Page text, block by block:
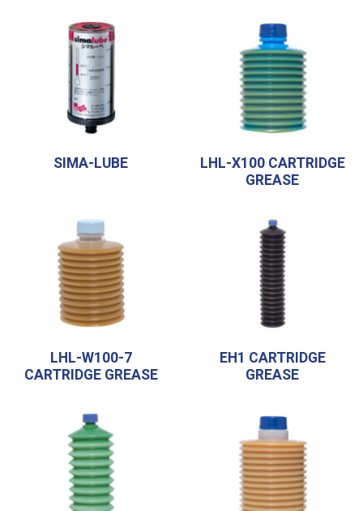
SIMA-LUBE
LHL-X100 CARTRIDGE
GREASE
LHL-W100-7
CARTRIDGE GREASE
EH1 CARTRIDGE
GREASE